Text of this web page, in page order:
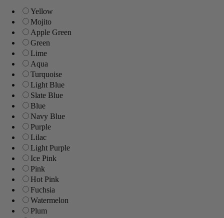
Yellow
Mojito
Apple Green
Green
Lime
Aqua
Turquoise
Light Blue
Slate Blue
Blue
Navy Blue
Purple
Lilac
Light Purple
Ice Pink
Pink
Hot Pink
Fuchsia
Watermelon
Plum